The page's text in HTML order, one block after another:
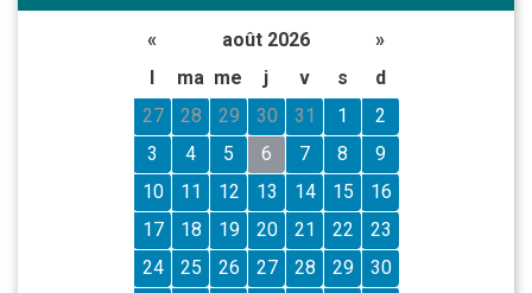
« août 2026
»
l
ma me j v s
d
27
28 29 30 31 1
2
3
4 5 6 7 8
9
10
11 12 13 14 15
16
17
18 19 20 21 22
23
24
25 26 27 28 29
30